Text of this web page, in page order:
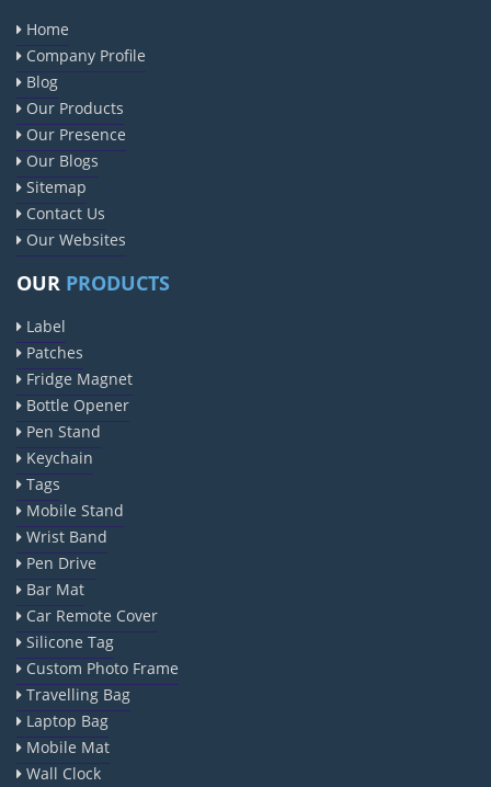
Home
Company Profile
Blog
Our Products
Our Presence
Our Blogs
Sitemap
Contact Us
Our Websites
OUR PRODUCTS
Label
Patches
Fridge Magnet
Bottle Opener
Pen Stand
Keychain
Tags
Mobile Stand
Wrist Band
Pen Drive
Bar Mat
Car Remote Cover
Silicone Tag
Custom Photo Frame
Travelling Bag
Laptop Bag
Mobile Mat
Wall Clock